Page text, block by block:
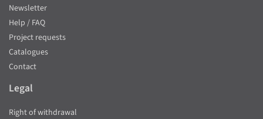
Newsletter
Help / FAQ
Project requests
Catalogues
Contact
Legal
Right of withdrawal